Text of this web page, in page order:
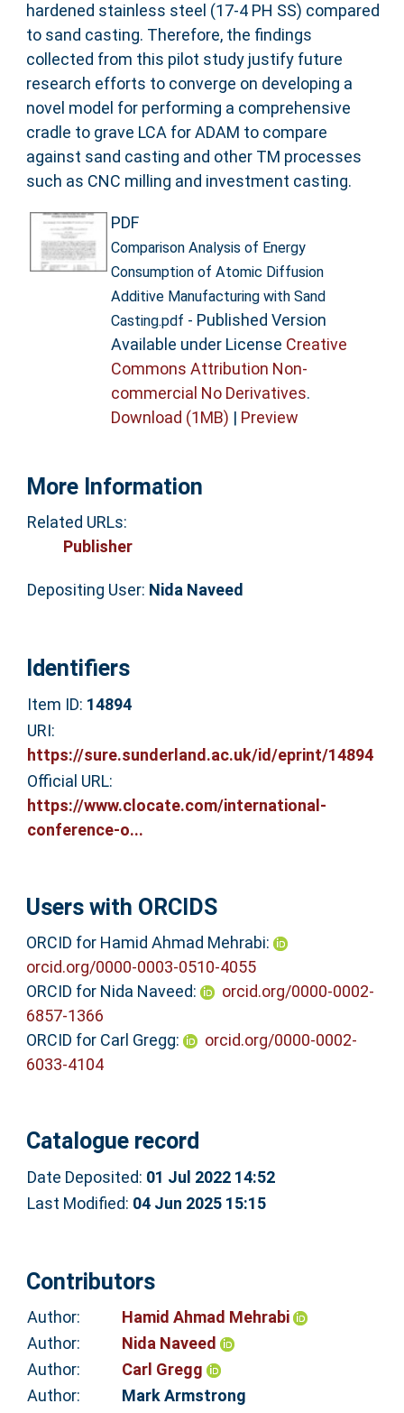
hardened stainless steel (17-4 PH SS) compared
to sand casting. Therefore, the findings
collected from this pilot study justify future
research efforts to converge on developing a
novel model for performing a comprehensive
cradle to grave LCA for ADAM to compare
against sand casting and other TM processes
such as CNC milling and investment casting.
PDF
Comparison Analysis of Energy
Consumption of Atomic Diffusion
Additive Manufacturing with Sand
Casting.pdf - Published Version
Available under License Creative
Commons Attribution Non-
commercial No Derivatives.
Download (1MB) | Preview
More Information
Related URLs:
Publisher
Depositing User: Nida Naveed
Identifiers
Item ID: 14894
URI:
https://sure.sunderland.ac.uk/id/eprint/14894
Official URL:
https://www.clocate.com/international-
conference-o...
Users with ORCIDS
ORCID for Hamid Ahmad Mehrabi:
orcid.org/0000-0003-0510-4055
ORCID for Nida Naveed:
orcid.org/0000-0002-
6857-1366
ORCID for Carl Gregg:
orcid.org/0000-0002-
6033-4104
Catalogue record
Date Deposited: 01 Jul 2022 14:52
Last Modified: 04 Jun 2025 15:15
Contributors
Author:
Hamid Ahmad Mehrabi
Author:
Nida Naveed
Author:
Carl Gregg
Author:
Mark Armstrong